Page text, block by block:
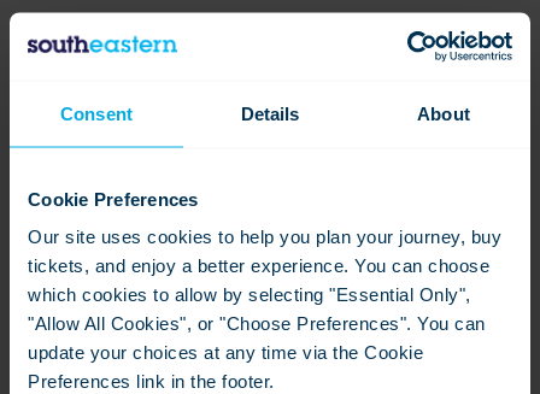
Consent Details About
Cookie Preferences
Our site uses cookies to help you plan your journey, buy
tickets, and enjoy a better experience. You can choose
which cookies to allow by selecting "Essential Only",
"Allow All Cookies", or "Choose Preferences". You can
update your choices at any time via the Cookie
Preferences link in the footer.
Profits from this event will be shared with the five Railway
Contact information
Andrew Commons
Head of External Communications
Southeastern Railway